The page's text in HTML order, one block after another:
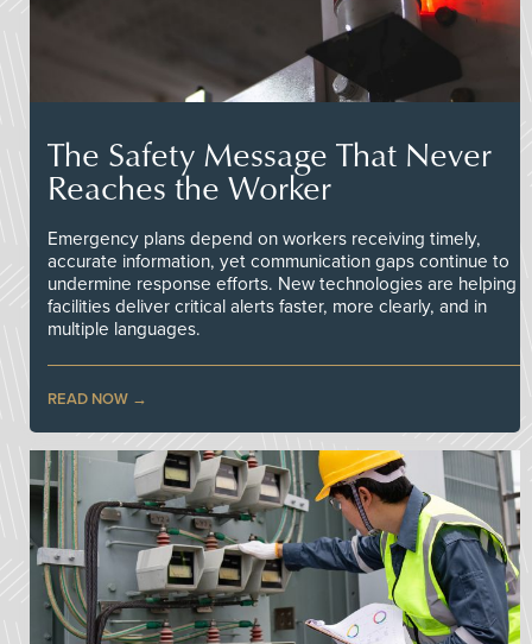
The Safety Message That Never
Reaches the Worker
Emergency plans depend on workers receiving timely,
accurate information, yet communication gaps continue to
undermine response efforts. New technologies are helping
facilities deliver critical alerts faster, more clearly, and in
multiple languages.
READ NOW